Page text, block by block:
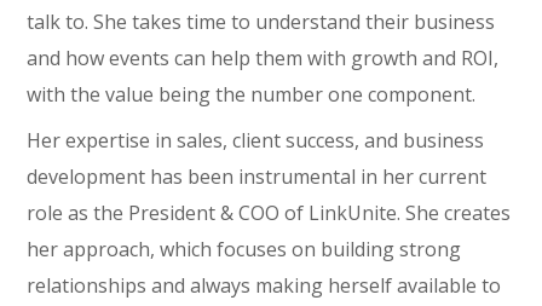
talk to. She takes time to understand their business
and how events can help them with growth and ROI,
with the value being the number one component.
Her expertise in sales, client success, and business
development has been instrumental in her current
role as the President & COO of LinkUnite. She creates
her approach, which focuses on building strong
relationships and always making herself available to